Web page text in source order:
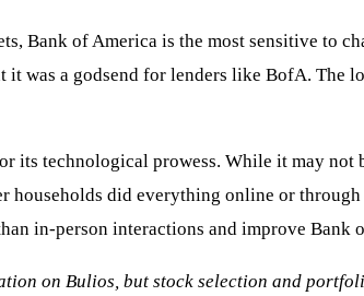
Bank of America is the most sensitive to
it was a godsend for lenders like BofA. The
its technological prowess. While it may
households did everything online or
in-person interactions and improve
on Bulios, but stock selection and